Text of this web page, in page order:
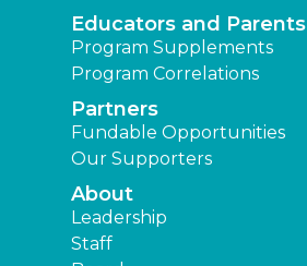
Educators and Parents
Program Supplements
Program Correlations
Partners
Fundable Opportunities
Our Supporters
About
Leadership
Staff